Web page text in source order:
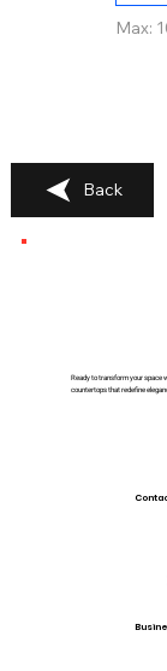
Max:
Back
Ready to transform your space
countertops that redefine